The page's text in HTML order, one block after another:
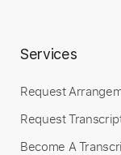
Services
Request
Request
Become A